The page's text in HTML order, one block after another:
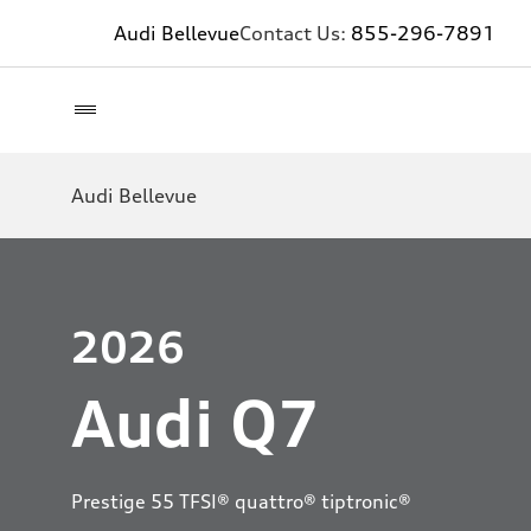
Audi BellevueContact Us: 855-296-7891
Audi Bellevue
2026
Audi Q7
Prestige 55 TFSI® quattro® tiptronic®